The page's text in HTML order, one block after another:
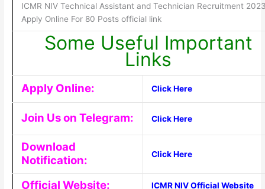
ICMR NIV Technical Assistant and Technician Recruitment
Apply Online For 80 Posts official link
Some Useful Important
Links
Apply Online: Click Here
Join Us on Telegram: Click Here
Download
Notification:
Click Here
Official Website: ICMR NIV Official Website